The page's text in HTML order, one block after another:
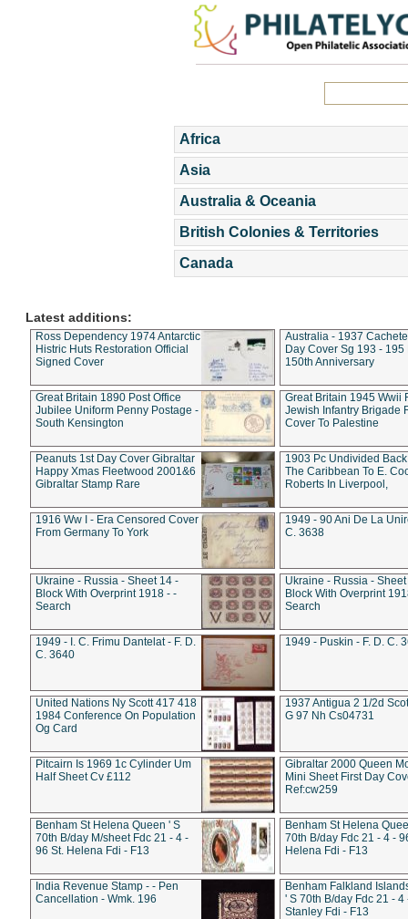
Africa
Asia
Australia & Oceania
British Colonies & Territories
Canada
Latest additions:
Ross Dependency 1974 Antarctic
Histric Huts Restoration Official
Signed Cover
Australia - 1937
Day Cover Sg 193 - 195
150th Anniversary
Great Britain 1890 Post Office
Jubilee Uniform Penny Postage -
South Kensington
Great Britain 1945 Wwii
Jewish Infantry Brigade
Cover To Palestine
Peanuts 1st Day Cover Gibraltar
Happy Xmas Fleetwood 2001&6
Gibraltar Stamp Rare
1903 Pc Undivided
The Caribbean To E.
Roberts In Liverpool,
1916 Ww I - Era Censored Cover
From Germany To York
1949 - 90 Ani De La
C. 3638
Ukraine - Russia - Sheet 14 -
Block With Overprint 1918 - -
Search
Ukraine - Russia - Sheet
Block With Overprint
Search
1949 - I. C. Frimu Dantelat - F. D.
C. 3640
1949 - Puskin - F. D. C.
United Nations Ny Scott 417 418
1984 Conference On Population
Og Card
1937 Antigua 2 1/2d
G 97 Nh Cs04731
Pitcairn Is 1969 1c Cylinder Um
Half Sheet Cv £112
Gibraltar 2000 Queen
Mini Sheet First Day
Ref:cw259
Benham St Helena Queen ' S
70th B/day M/sheet Fdc 21 - 4 -
96 St. Helena Fdi - F13
Benham St Helena
70th B/day Fdc 21 - 4 -
Helena Fdi - F13
India Revenue Stamp - - Pen
Cancellation - Wmk. 196
Benham Falkland
' S 70th B/day Fdc 21 - 4
Stanley Fdi - F13